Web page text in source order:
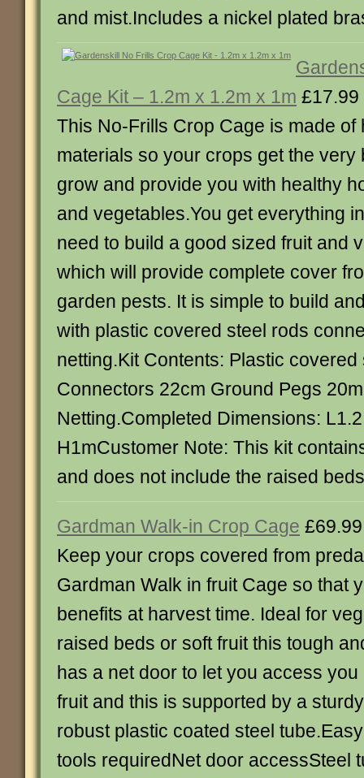
and mist.Includes a nickel plated
Cage Kit – 1.2m x 1.2m x 1m £17.99
This No-Frills Crop Cage is made of
materials so your crops get the very
grow and provide you with healthy
and vegetables.You get everything
need to build a good sized fruit and
which will provide complete cover
garden pests. It is simple to build
with plastic covered steel rods
netting.Kit Contents: Plastic covered
Connectors 22cm Ground Pegs
Netting.Completed Dimensions:
H1mCustomer Note: This kit
and does not include the raised
Gardman Walk-in Crop Cage £69.99
Keep your crops covered from
Gardman Walk in fruit Cage so that
benefits at harvest time. Ideal for
raised beds or soft fruit this tough
has a net door to let you access
fruit and this is supported by a
robust plastic coated steel
tools requiredNet door accessSteel